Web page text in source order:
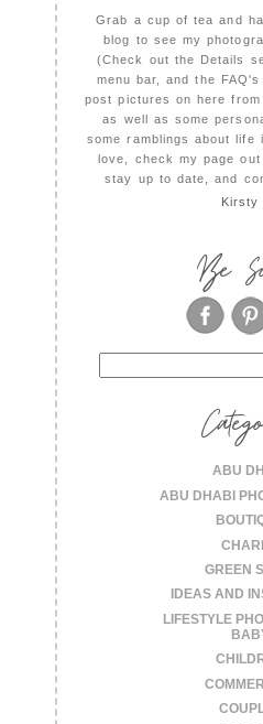
Grab a cup of tea and
blog to see my
(Check out the Details
menu bar, and the
post pictures on here from
as well as some
some ramblings about life
love, check my page
stay up to date, and
Kirsty
Be
for:
ABU
ABU DHABI
GREEN
IDEAS AND
LIFESTYLE